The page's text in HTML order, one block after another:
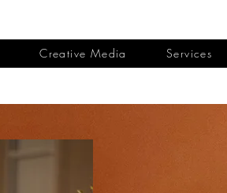
Creative Media Services